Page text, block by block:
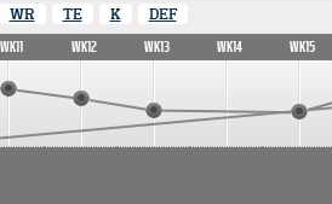
WR TE K DEF
WK11 WK12 WK13 WK14 WK15